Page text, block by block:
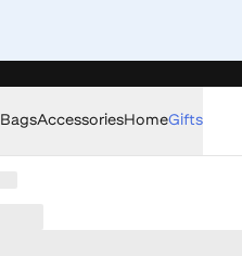
BagsAccessoriesHomeGifts